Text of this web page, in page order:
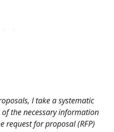
I take a systematic
the necessary information
request for proposal (RFP)